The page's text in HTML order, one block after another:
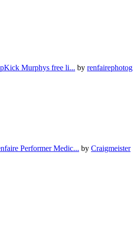
Murphys free li... by renfairephotog
Performer Medic... by Craigmeister